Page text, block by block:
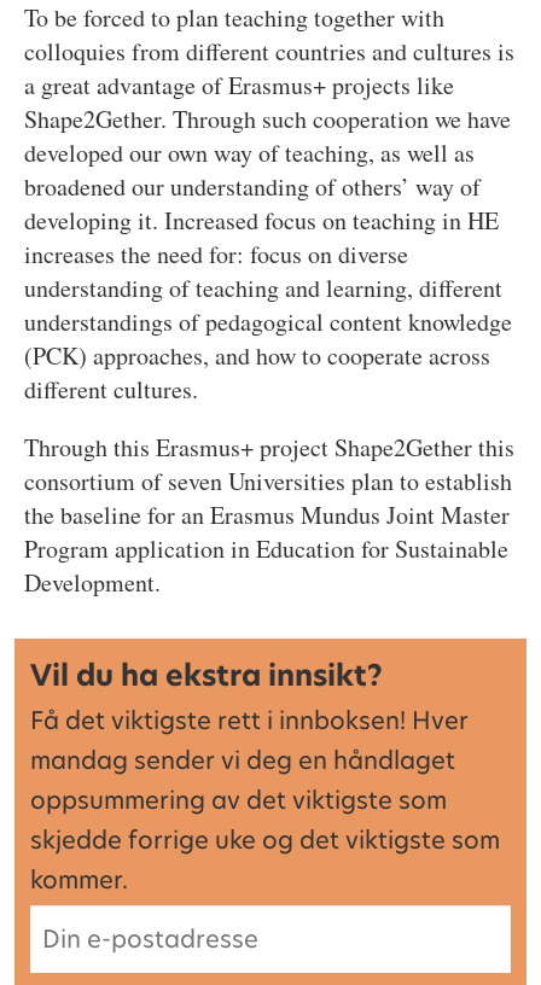
To be forced to plan teaching together with
colloquies from different countries and cultures is
a great advantage of Erasmus+ projects like
Shape2Gether. Through such cooperation we have
developed our own way of teaching, as well as
broadened our understanding of others’ way of
developing it. Increased focus on teaching in HE
increases the need for: focus on diverse
understanding of teaching and learning, different
understandings of pedagogical content knowledge
(PCK) approaches, and how to cooperate across
different cultures.
Through this Erasmus+ project Shape2Gether this
consortium of seven Universities plan to establish
the baseline for an Erasmus Mundus Joint Master
Program application in Education for Sustainable
Development.
Vil du ha ekstra innsikt?
Få det viktigste rett i innboksen! Hver
mandag sender vi deg en håndlaget
oppsummering av det viktigste som
skjedde forrige uke og det viktigste som
kommer.